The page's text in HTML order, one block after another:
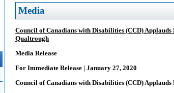
Media
Council of Canadians with Disabilities (CCD)
Qualtrough
Media Release
For Immediate Release | January 27, 2020
Council of Canadians with Disabilities (CCD)